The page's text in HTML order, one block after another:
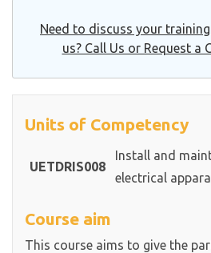
Need to discuss your
us? Call Us or Request a
Units of Competency
UETDRIS008
Install and
electrical
Course aim
This course aims to give the